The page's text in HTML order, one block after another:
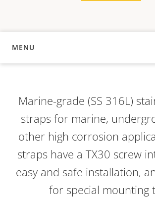
MENU
OVERVIEW
Marine-grade (SS 316L)
straps for marine,
other high corrosion
straps have a TX30 screw
easy and safe installation,
for special mounting